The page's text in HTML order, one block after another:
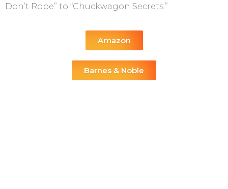
Don’t Rope” to “Chuckwagon Secrets.”
Amazon
Barnes & Noble